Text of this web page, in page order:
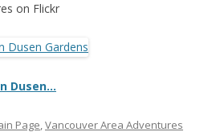
on Flickr
Dusen…
Page,Vancouver Area Adventures